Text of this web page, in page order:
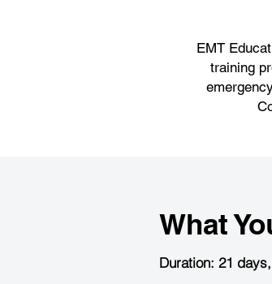
EMT
training
What
Duration: 21